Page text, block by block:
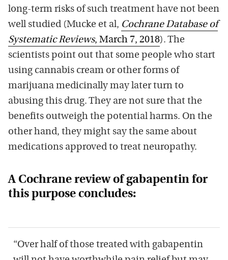
long-term risks of such treatment have not been
well studied (Mucke et al, Cochrane Database of
Systematic Reviews, March 7, 2018). The
scientists point out that some people who start
using cannabis cream or other forms of
marijuana medicinally may later turn to
abusing this drug. They are not sure that the
benefits outweigh the potential harms. On the
other hand, they might say the same about
medications approved to treat neuropathy.
A Cochrane review of gabapentin for
this purpose concludes:
“Over half of those treated with gabapentin